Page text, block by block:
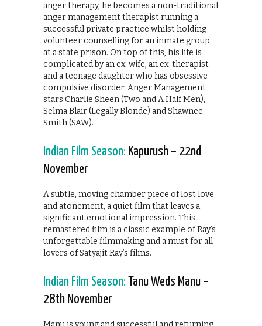
anger therapy, he becomes a non-traditional
anger management therapist running a
successful private practice whilst holding
volunteer counselling for an inmate group
at a state prison. On top of this, his life is
complicated by an ex-wife, an ex-therapist
and a teenage daughter who has obsessive-
compulsive disorder. Anger Management
stars Charlie Sheen (Two and A Half Men),
Selma Blair (Legally Blonde) and Shawnee
Smith (SAW).
Indian Film Season: Kapurush – 22nd
November
A subtle, moving chamber piece of lost love
and atonement, a quiet film that leaves a
significant emotional impression. This
remastered film is a classic example of Ray’s
unforgettable filmmaking and a must for all
lovers of Satyajit Ray’s films.
Indian Film Season: Tanu Weds Manu –
28th November